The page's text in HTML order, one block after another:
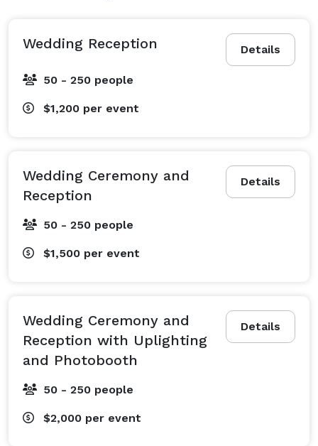
Details
Wedding Reception
50 - 250 people
$1,200 per event
Details
Wedding Ceremony and
Reception
50 - 250 people
$1,500 per event
Details
Wedding Ceremony and
Reception with Uplighting
and Photobooth
50 - 250 people
$2,000 per event